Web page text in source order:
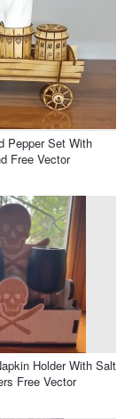
Pepper Set With
Free Vector
Holder With Salt
Free Vector